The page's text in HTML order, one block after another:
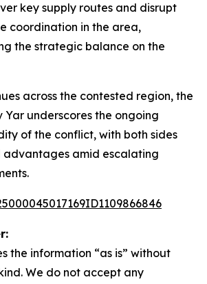
key supply routes and disrupt
coordination in the area,
the strategic balance on the
across the contested region, the
Yar underscores the ongoing
of the conflict, with both sides
amid escalating
the information “as is” without
We do not accept any